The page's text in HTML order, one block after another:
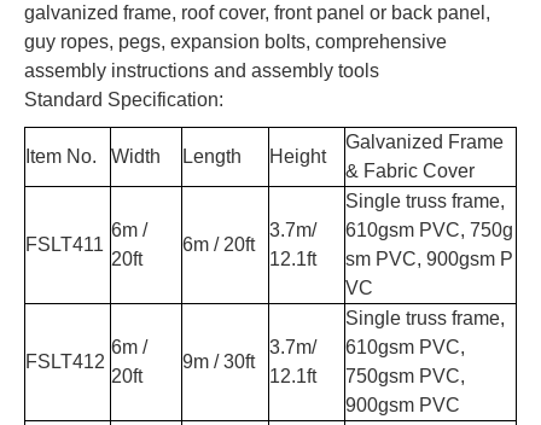
galvanized frame, roof cover, front panel or back panel,
guy ropes, pegs, expansion bolts, comprehensive
assembly instructions and assembly tools
Standard Specification:
Item No. Width Length Height
Galvanized Frame
& Fabric Cover
FSLT411
6m /
20ft
6m / 20ft
3.7m/
12.1ft
Single truss frame,
610gsm PVC, 750g
sm PVC, 900gsm P
VC
FSLT412
6m /
20ft
9m / 30ft
3.7m/
12.1ft
Single truss frame,
610gsm PVC,
750gsm PVC,
900gsm PVC